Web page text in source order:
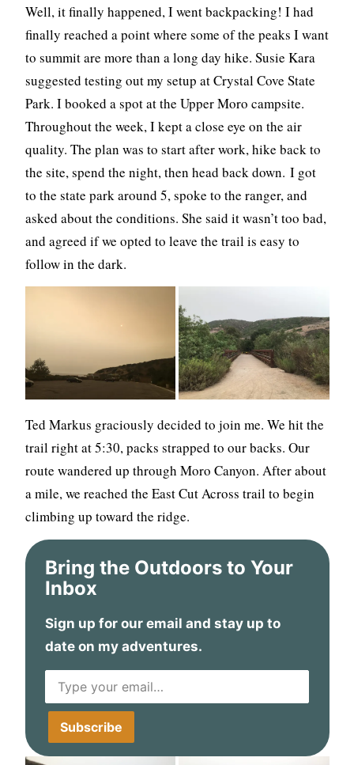
Well, it finally happened, I went backpacking! I had
finally reached a point where some of the peaks I want
to summit are more than a long day hike. Susie Kara
suggested testing out my setup at Crystal Cove State
Park. I booked a spot at the Upper Moro campsite.
Throughout the week, I kept a close eye on the air
quality. The plan was to start after work, hike back to
the site, spend the night, then head back down. I got
to the state park around 5, spoke to the ranger, and
asked about the conditions. She said it wasn’t too bad,
and agreed if we opted to leave the trail is easy to
follow in the dark.
Ted Markus graciously decided to join me. We hit the
trail right at 5:30, packs strapped to our backs. Our
route wandered up through Moro Canyon. After about
a mile, we reached the East Cut Across trail to begin
climbing up toward the ridge.
Bring the Outdoors to Your
Inbox
Sign up for our email and stay up to
date on my adventures.
Type your email…
Subscribe